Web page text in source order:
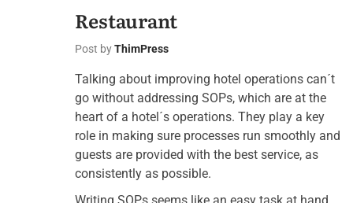
Restaurant
Post byThimPress
Talking about improving hotel operations can´t
go without addressing SOPs, which are at the
heart of a hotel´s operations. They play a key
role in making sure processes run smoothly and
guests are provided with the best service, as
consistently as possible.